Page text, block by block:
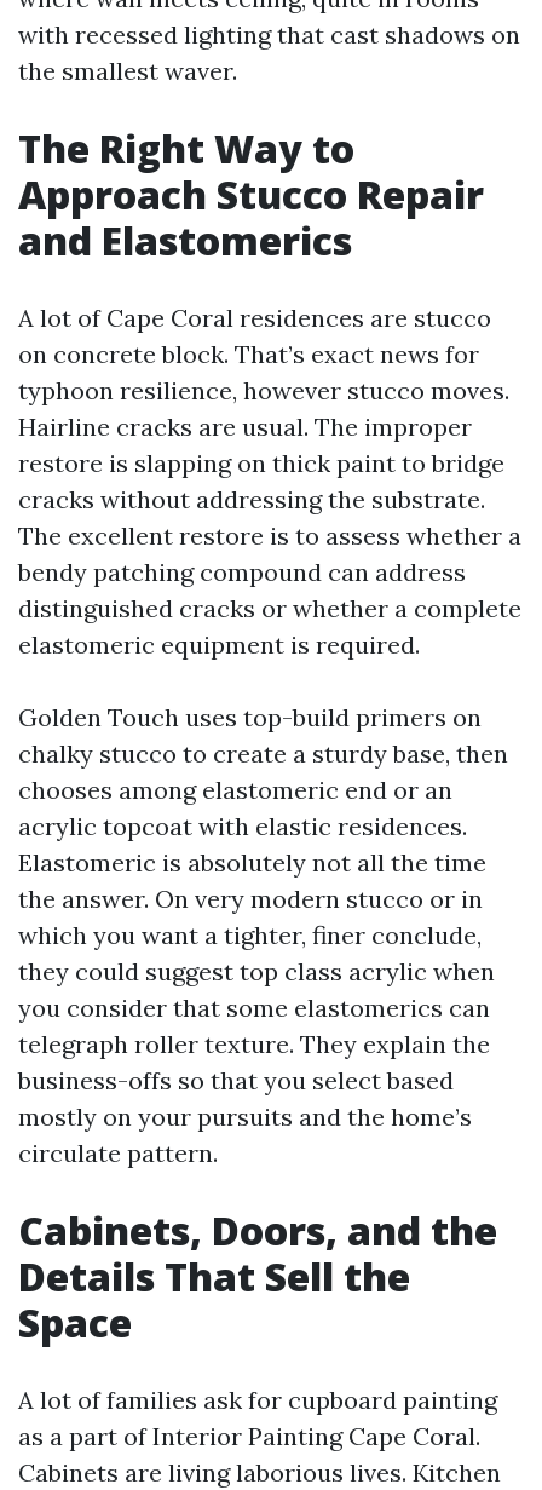
with recessed lighting that cast shadows on
the smallest waver.
The Right Way to
Approach Stucco Repair
and Elastomerics
A lot of Cape Coral residences are stucco
on concrete block. That’s exact news for
typhoon resilience, however stucco moves.
Hairline cracks are usual. The improper
restore is slapping on thick paint to bridge
cracks without addressing the substrate.
The excellent restore is to assess whether a
bendy patching compound can address
distinguished cracks or whether a complete
elastomeric equipment is required.
Golden Touch uses top-build primers on
chalky stucco to create a sturdy base, then
chooses among elastomeric end or an
acrylic topcoat with elastic residences.
Elastomeric is absolutely not all the time
the answer. On very modern stucco or in
which you want a tighter, finer conclude,
they could suggest top class acrylic when
you consider that some elastomerics can
telegraph roller texture. They explain the
business-offs so that you select based
mostly on your pursuits and the home’s
circulate pattern.
Cabinets, Doors, and the
Details That Sell the
Space
A lot of families ask for cupboard painting
as a part of Interior Painting Cape Coral.
Cabinets are living laborious lives. Kitchen